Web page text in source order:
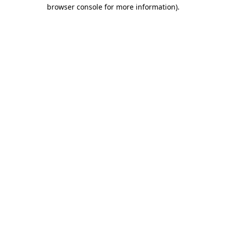
browser console for more information).